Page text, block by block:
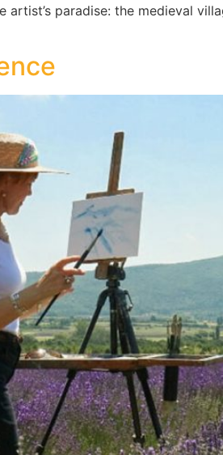
paradise: the medieval